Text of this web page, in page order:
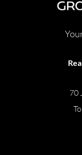
70